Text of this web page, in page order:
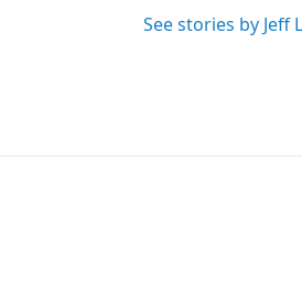
See stories by Jeff